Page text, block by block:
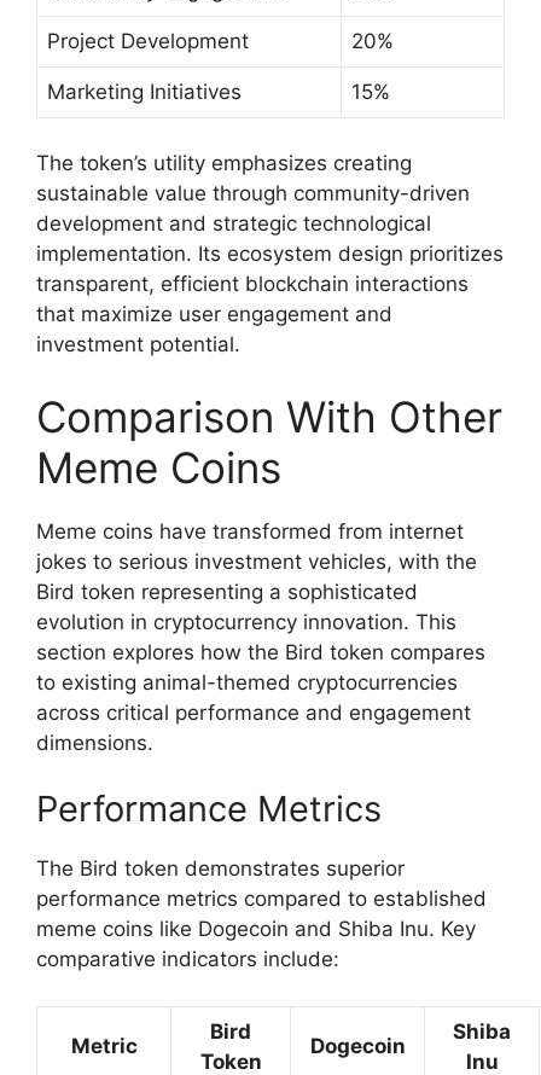
Project Development 20%
Marketing Initiatives 15%
The token’s utility emphasizes creating
sustainable value through community-driven
development and strategic technological
implementation. Its ecosystem design prioritizes
transparent, efficient blockchain interactions
that maximize user engagement and
investment potential.
Comparison With Other
Meme Coins
Meme coins have transformed from internet
jokes to serious investment vehicles, with the
Bird token representing a sophisticated
evolution in cryptocurrency innovation. This
section explores how the Bird token compares
to existing animal-themed cryptocurrencies
across critical performance and engagement
dimensions.
Performance Metrics
The Bird token demonstrates superior
performance metrics compared to established
meme coins like Dogecoin and Shiba Inu. Key
comparative indicators include:
Metric
Bird
Token
Dogecoin
Shiba
Inu